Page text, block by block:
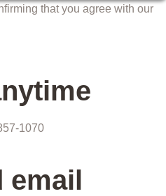
that you agree with our
1070
email